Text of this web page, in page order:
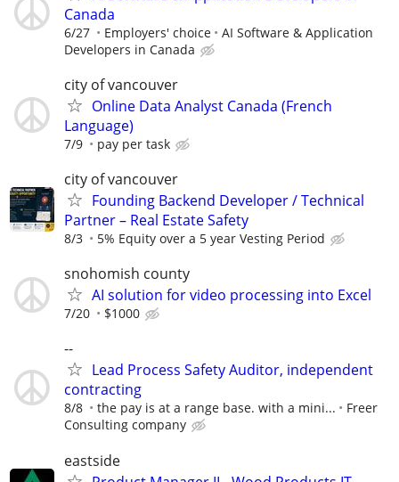
Canada
6/27 Employers' choice
AI Software & Application
Developers in Canada
city of vancouver
Online Data Analyst Canada (French
Language)
7/9 pay per task
city of vancouver
Founding Backend Developer / Technical
Partner – Real Estate Safety
8/3 5% Equity over a 5 year Vesting Period
snohomish county
AI solution for video processing into Excel
7/20 $1000
--
Lead Process Safety Auditor, independent
contracting
8/8 the pay is at a range base. with a mini...
Freer
Consulting company
eastside